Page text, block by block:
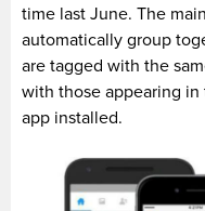
time last June. The
automatically group
are tagged with the
with those appearing
app installed.